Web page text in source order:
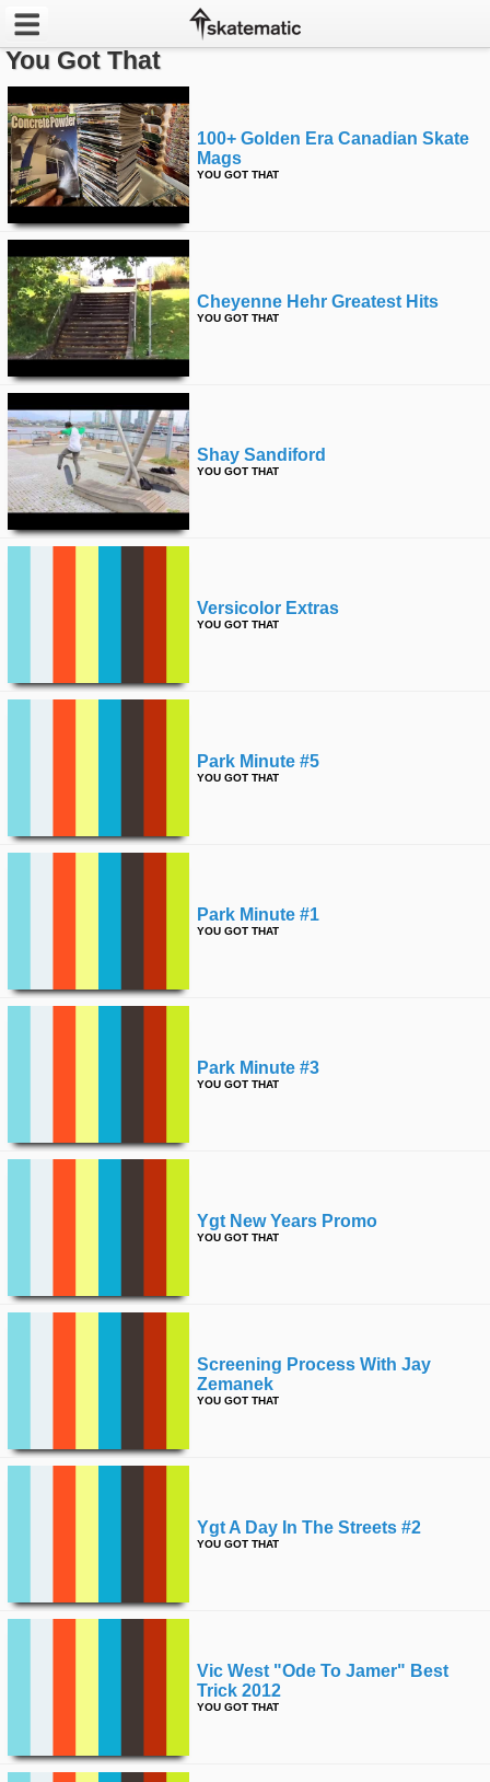
Featured
Pros
Channels
POPULAR
Week
Month
Year
time
FOLLOW
US
You Got That
100+ Golden Era Canadian Skate
Mags
YOU GOT THAT
Cheyenne Hehr Greatest Hits
YOU GOT THAT
Shay Sandiford
YOU GOT THAT
Versicolor Extras
YOU GOT THAT
Park Minute #5
YOU GOT THAT
Park Minute #1
YOU GOT THAT
Park Minute #3
YOU GOT THAT
Ygt New Years Promo
YOU GOT THAT
Screening Process With Jay
Zemanek
YOU GOT THAT
Ygt A Day In The Streets #2
YOU GOT THAT
Vic West "ode To Jamer" Best
Trick 2012
YOU GOT THAT